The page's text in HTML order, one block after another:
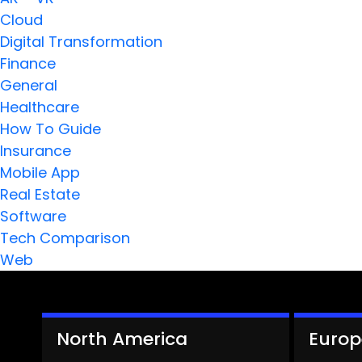
Cloud
Digital Transformation
Finance
General
Healthcare
How To Guide
Insurance
Mobile App
Real Estate
Software
Tech Comparison
Web
North America